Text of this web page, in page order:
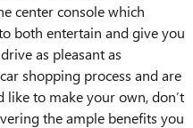
center console which
both entertain and give you
as pleasant as
shopping process and are
like to make your own, don’t
the ample benefits you